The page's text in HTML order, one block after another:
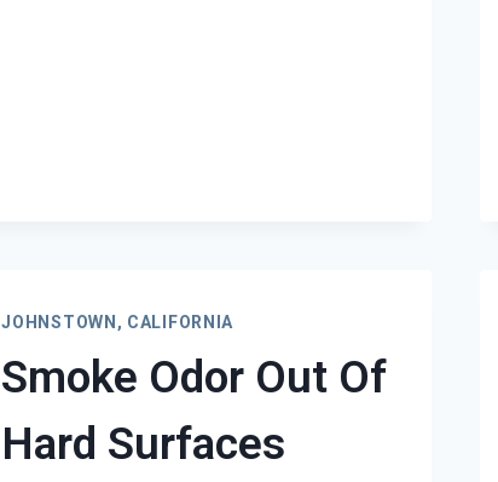
JOHNSTOWN, CALIFORNIA
Smoke Odor Out Of
Hard Surfaces